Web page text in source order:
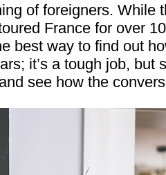
of foreigners. While
France for over
best way to find out
it’s a tough job, but
see how the